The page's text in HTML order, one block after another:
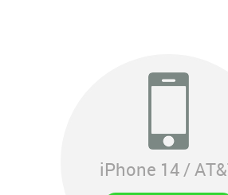
iPhone 14 /